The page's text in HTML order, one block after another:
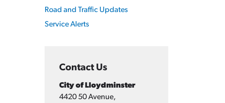
Road and Traffic Updates
Service Alerts
Contact Us
City of Lloydminster
4420 50 Avenue,